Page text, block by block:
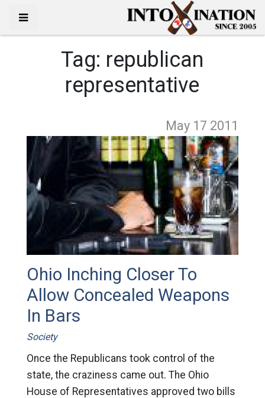
Tag: republican
representative
May 17 2011
Ohio Inching Closer To
Allow Concealed Weapons
In Bars
Society
Once the Republicans took control of the
state, the craziness came out. The Ohio
House of Representatives approved two bills